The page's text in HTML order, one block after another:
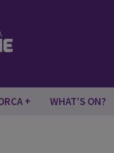
WHAT’S ON?